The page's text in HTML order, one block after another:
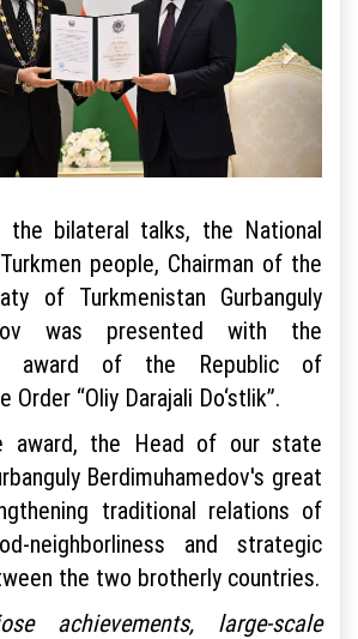
bilateral talks, the National
people, Chairman of the
of Turkmenistan Gurbanguly
was presented with the
award of the Republic of
Order “Oliy Darajali Do‘stlik”.
award, the Head of our state
Berdimuhamedov's great
traditional relations of
neighborliness and strategic
the two brotherly countries.
achievements, large-scale